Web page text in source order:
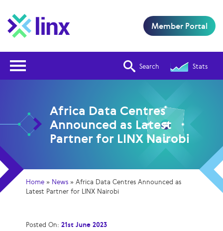
Search Stats
Member Portal
Africa Data Centres
Announced as Latest
Partner for LINX Nairobi
Home » News »Africa Data Centres Announced as
Latest Partner for LINX Nairobi
Posted On: 21st June 2023